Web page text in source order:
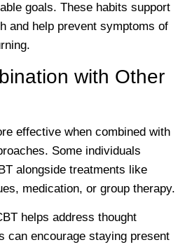
goals. These habits support
and help prevent symptoms of
with Other
effective when combined with
Some individuals
alongside treatments like
medication, or group therapy.
helps address thought
can encourage staying present